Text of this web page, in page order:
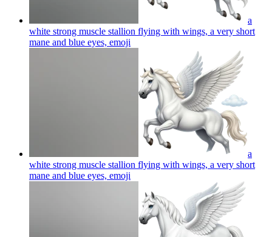
a
white strong muscle stallion flying with wings, a very short
mane and blue eyes, emoji
a
white strong muscle stallion flying with wings, a very short
mane and blue eyes, emoji